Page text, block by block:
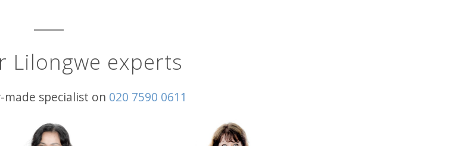
Lilongwe experts
specialist on 020 7590 0611